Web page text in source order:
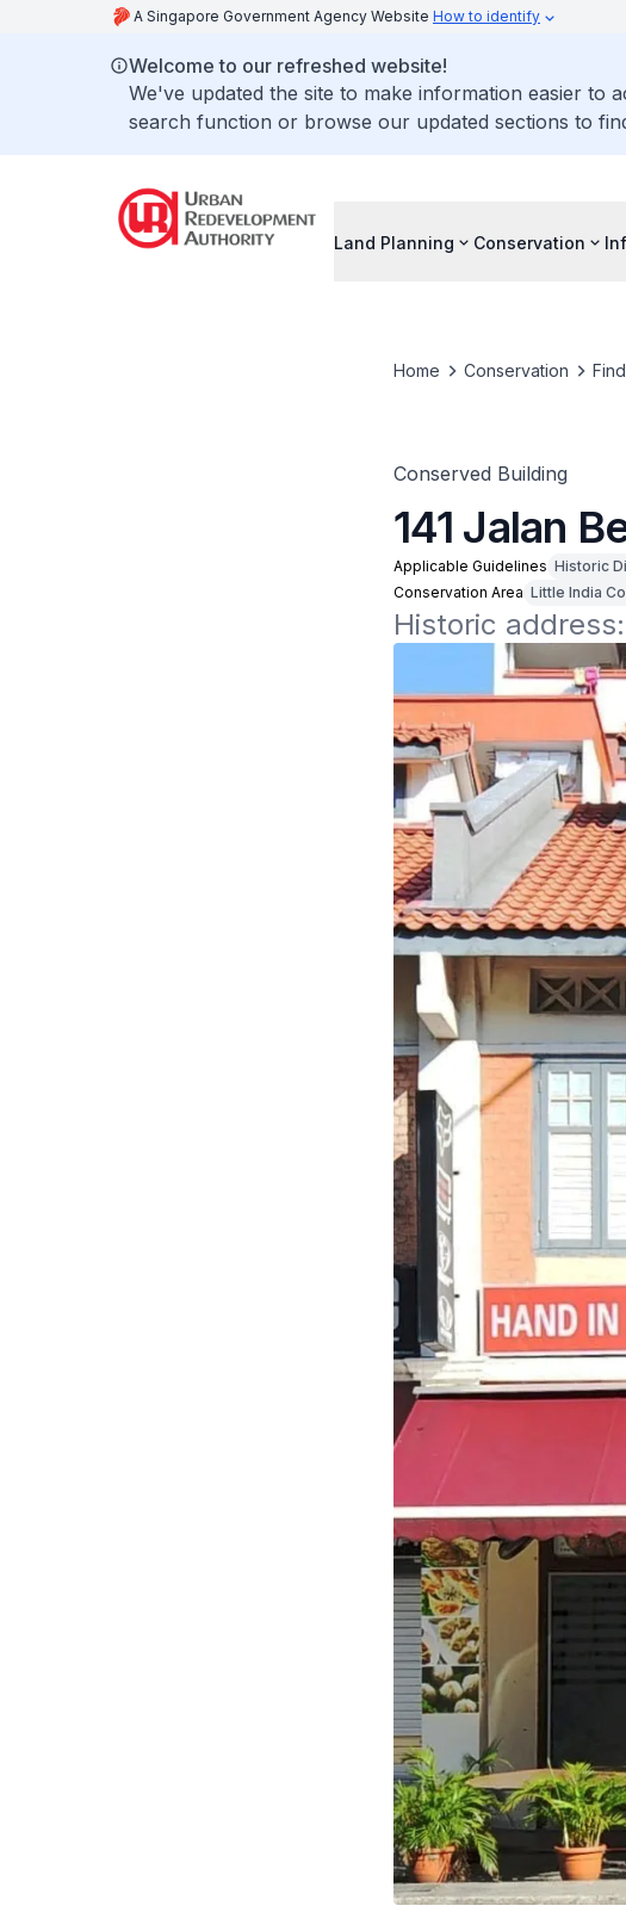
A Singapore Government Agency Website How to identify
Welcome to our refreshed website!
We've updated the site to make information easier to
search function or browse our updated sections to
Land Planning Conservation
Home Conservation
Conserved Building
141 Jalan
Applicable Guidelines Historic
Conservation Area Little India
Historic